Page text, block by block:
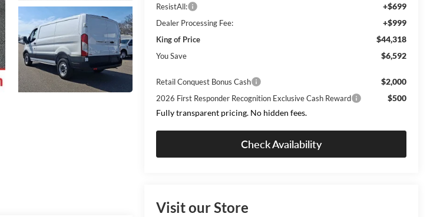
ResistAll: +$699
Dealer Processing Fee: +$999
King of Price $44,318
You Save $6,592
Retail Conquest Bonus Cash $2,000
2026 First Responder Recognition Exclusive Cash Reward
$500
Fully transparent pricing. No hidden fees.
Check Availability
Visit our Store